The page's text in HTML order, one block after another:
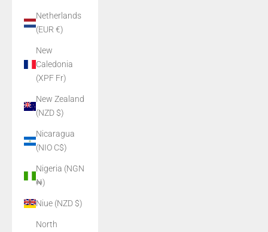
Netherlands
(EUR €)
New
Caledonia
(XPF Fr)
New Zealand
(NZD $)
Nicaragua
(NIO C$)
Nigeria (NGN
₦)
Niue (NZD $)
North